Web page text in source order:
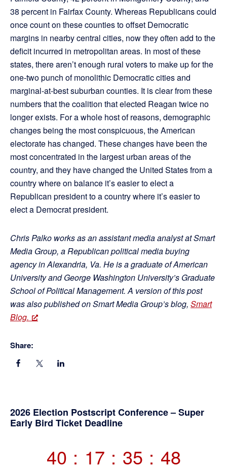
38 percent in Fairfax County. Whereas Republicans could
once count on these counties to offset Democratic
margins in nearby central cities, now they often add to the
deficit incurred in metropolitan areas. In most of these
states, there aren’t enough rural voters to make up for the
one-two punch of monolithic Democratic cities and
marginal-at-best suburban counties. It is clear from these
numbers that the coalition that elected Reagan twice no
longer exists. For a whole host of reasons, demographic
changes being the most conspicuous, the American
electorate has changed. These changes have been the
most concentrated in the largest urban areas of the
country, and they have changed the United States from a
country where on balance it’s easier to elect a
Republican president to a country where it’s easier to
elect a Democrat president.
Chris Palko works as an assistant media analyst at Smart
Media Group, a Republican political media buying
agency in Alexandria, Va. He is a graduate of American
University and George Washington University’s Graduate
School of Political Management. A version of this post
was also published on Smart Media Group’s blog, Smart
Blog.
Share:
Primary
2026 Election Postscript Conference – Super
Early Bird Ticket Deadline
40 : 17 : 35 : 47